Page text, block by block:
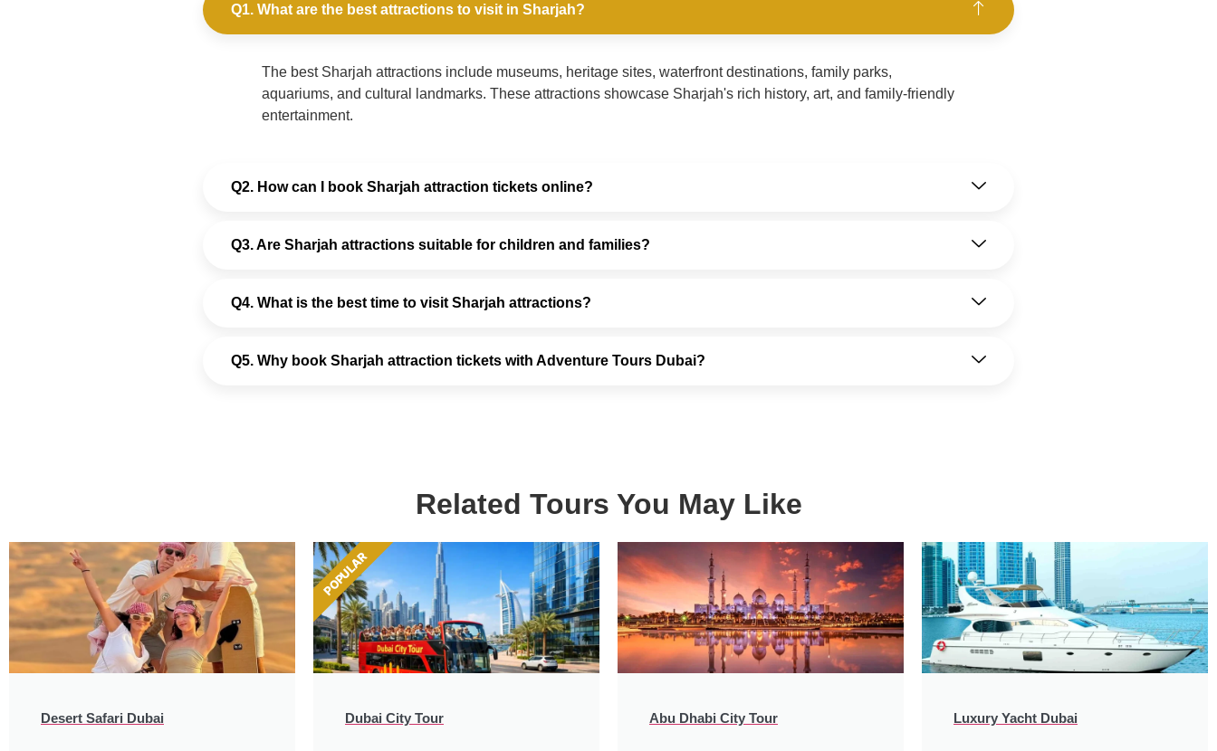
Q1. What are the best attractions to visit in Sharjah?
The best Sharjah attractions include museums, heritage sites, waterfront destinations, family parks,
aquariums, and cultural landmarks. These attractions showcase Sharjah's rich history, art, and family-friendly
entertainment.
Q2. How can I book Sharjah attraction tickets online?
Q3. Are Sharjah attractions suitable for children and families?
Q4. What is the best time to visit Sharjah attractions?
Q5. Why book Sharjah attraction tickets with Adventure Tours Dubai?
Related Tours You May Like
Desert Safari Dubai Dubai City Tour
POPULAR
Abu Dhabi City Tour Luxury Yacht Dubai